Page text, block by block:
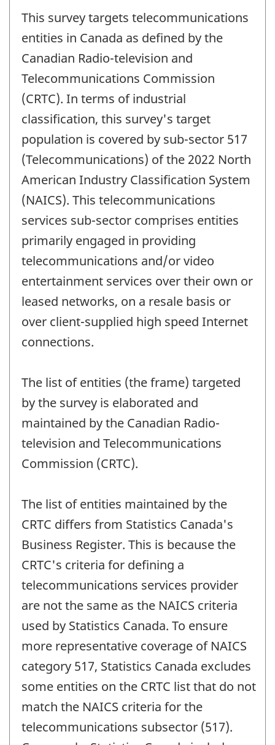
This survey targets telecommunications
entities in Canada as defined by the
Canadian Radio-television and
Telecommunications Commission
(CRTC). In terms of industrial
classification, this survey's target
population is covered by sub-sector 517
(Telecommunications) of the 2022 North
American Industry Classification System
(NAICS). This telecommunications
services sub-sector comprises entities
primarily engaged in providing
telecommunications and/or video
entertainment services over their own or
leased networks, on a resale basis or
over client-supplied high speed Internet
connections.
The list of entities (the frame) targeted
by the survey is elaborated and
maintained by the Canadian Radio-
television and Telecommunications
Commission (CRTC).
The list of entities maintained by the
CRTC differs from Statistics Canada's
Business Register. This is because the
CRTC's criteria for defining a
telecommunications services provider
are not the same as the NAICS criteria
used by Statistics Canada. To ensure
more representative coverage of NAICS
category 517, Statistics Canada excludes
some entities on the CRTC list that do not
match the NAICS criteria for the
telecommunications subsector (517).